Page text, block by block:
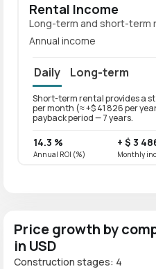
Rental Income
Long-term and short-term
Annual income
Daily Long-term
Short-term rental provides a
per month (≈ +$ 41 826 per
payback period — 7 years.
14.3 %
Annual ROI (%)
+ $ 3
Monthly
Price growth by
in USD
Construction stages: 4